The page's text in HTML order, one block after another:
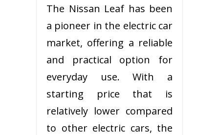
The Nissan Leaf has been
a pioneer in the electric car
market, offering a reliable
and practical option for
everyday use. With a
starting price that is
relatively lower compared
to other electric cars, the